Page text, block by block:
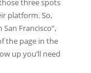
platform. So,
Francisco”,
the page in the
up you’ll need